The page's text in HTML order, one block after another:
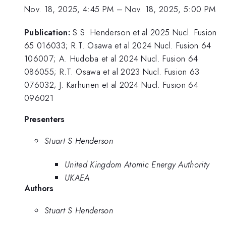
Nov. 18, 2025, 4:45 PM –Nov. 18, 2025, 5:00 PM
Publication: S.S. Henderson et al 2025 Nucl. Fusion
65 016033; R.T. Osawa et al 2024 Nucl. Fusion 64
106007; A. Hudoba et al 2024 Nucl. Fusion 64
086055; R.T. Osawa et al 2023 Nucl. Fusion 63
076032; J. Karhunen et al 2024 Nucl. Fusion 64
096021
Presenters
Stuart S Henderson
United Kingdom Atomic Energy Authority
UKAEA
Authors
Stuart S Henderson